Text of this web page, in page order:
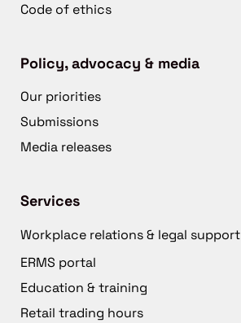
Code of ethics
Policy, advocacy & media
Our priorities
Submissions
Media releases
Services
Workplace relations & legal support
ERMS portal
Education & training
Retail trading hours